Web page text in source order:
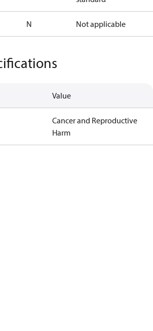
N Not applicable
Value
Cancer and Reproductive
Harm